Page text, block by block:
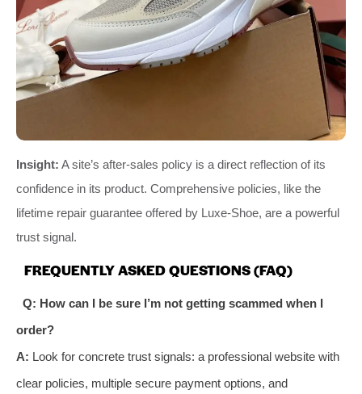
Insight: A site’s after-sales policy is a direct reflection of its
confidence in its product. Comprehensive policies, like the
lifetime repair guarantee offered by Luxe-Shoe, are a powerful
trust signal.
FREQUENTLY ASKED QUESTIONS (FAQ)
Q: How can I be sure I’m not getting scammed when I
order?
A: Look for concrete trust signals: a professional website with
clear policies, multiple secure payment options, and